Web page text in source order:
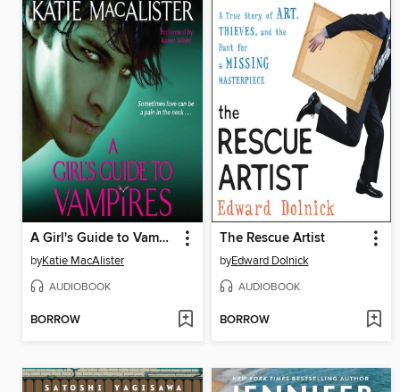
A Girl's Guide to Vampires
byKatie MacAlister
AUDIOBOOK
BORROW
The Rescue Artist
byEdward Dolnick
AUDIOBOOK
BORROW